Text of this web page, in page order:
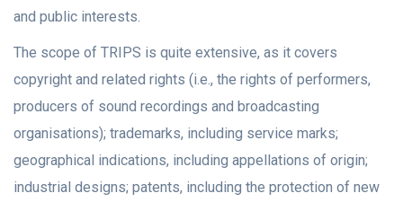
and public interests.
The scope of TRIPS is quite extensive, as it covers
copyright and related rights (i.e., the rights of performers,
producers of sound recordings and broadcasting
organisations); trademarks, including service marks;
geographical indications, including appellations of origin;
industrial designs; patents, including the protection of new